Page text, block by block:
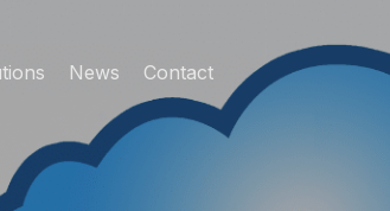
News Contact